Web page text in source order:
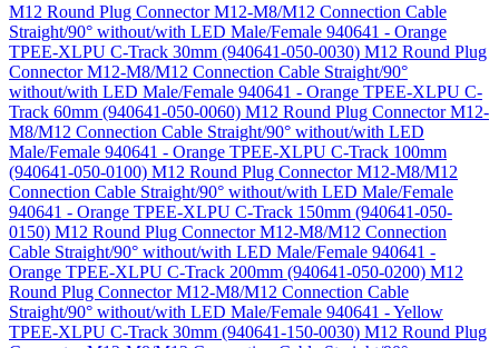
M12 Round Plug Connector M12-M8/M12 Connection Cable
Straight/90° without/with LED Male/Female 940641 - Orange
TPEE-XLPU C-Track 30mm (940641-050-0030) M12 Round Plug
Connector M12-M8/M12 Connection Cable Straight/90°
without/with LED Male/Female 940641 - Orange TPEE-XLPU C-
Track 60mm (940641-050-0060) M12 Round Plug Connector M12-
M8/M12 Connection Cable Straight/90° without/with LED
Male/Female 940641 - Orange TPEE-XLPU C-Track 100mm
(940641-050-0100) M12 Round Plug Connector M12-M8/M12
Connection Cable Straight/90° without/with LED Male/Female
940641 - Orange TPEE-XLPU C-Track 150mm (940641-050-
0150) M12 Round Plug Connector M12-M8/M12 Connection
Cable Straight/90° without/with LED Male/Female 940641 -
Orange TPEE-XLPU C-Track 200mm (940641-050-0200) M12
Round Plug Connector M12-M8/M12 Connection Cable
Straight/90° without/with LED Male/Female 940641 - Yellow
TPEE-XLPU C-Track 30mm (940641-150-0030) M12 Round Plug